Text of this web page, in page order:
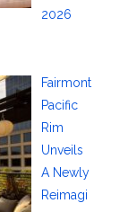
2026
Fairmont
Pacific
Rim
Unveils
A Newly
Reimagi